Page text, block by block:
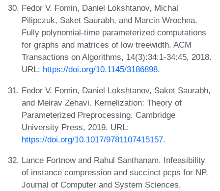
Fedor V. Fomin, Daniel Lokshtanov, Michal
Pilipczuk, Saket Saurabh, and Marcin Wrochna.
Fully polynomial-time parameterized computations
for graphs and matrices of low treewidth. ACM
Transactions on Algorithms, 14(3):34:1-34:45, 2018.
URL: https://doi.org/10.1145/3186898.
Fedor V. Fomin, Daniel Lokshtanov, Saket Saurabh,
and Meirav Zehavi. Kernelization: Theory of
Parameterized Preprocessing. Cambridge
University Press, 2019. URL:
https://doi.org/10.1017/9781107415157.
Lance Fortnow and Rahul Santhanam. Infeasibility
of instance compression and succinct pcps for NP.
Journal of Computer and System Sciences,